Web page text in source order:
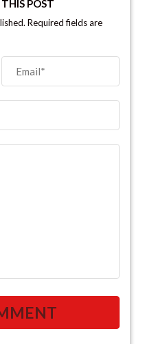
POST
Required fields are